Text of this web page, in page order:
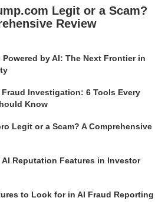
Legit or a Scam?
Review
Powered by AI: The Next Frontier in
Fraud Investigation: 6 Tools Every
Know
Legit or a Scam? A Comprehensive
AI Reputation Features in Investor
to Look for in AI Fraud Reporting